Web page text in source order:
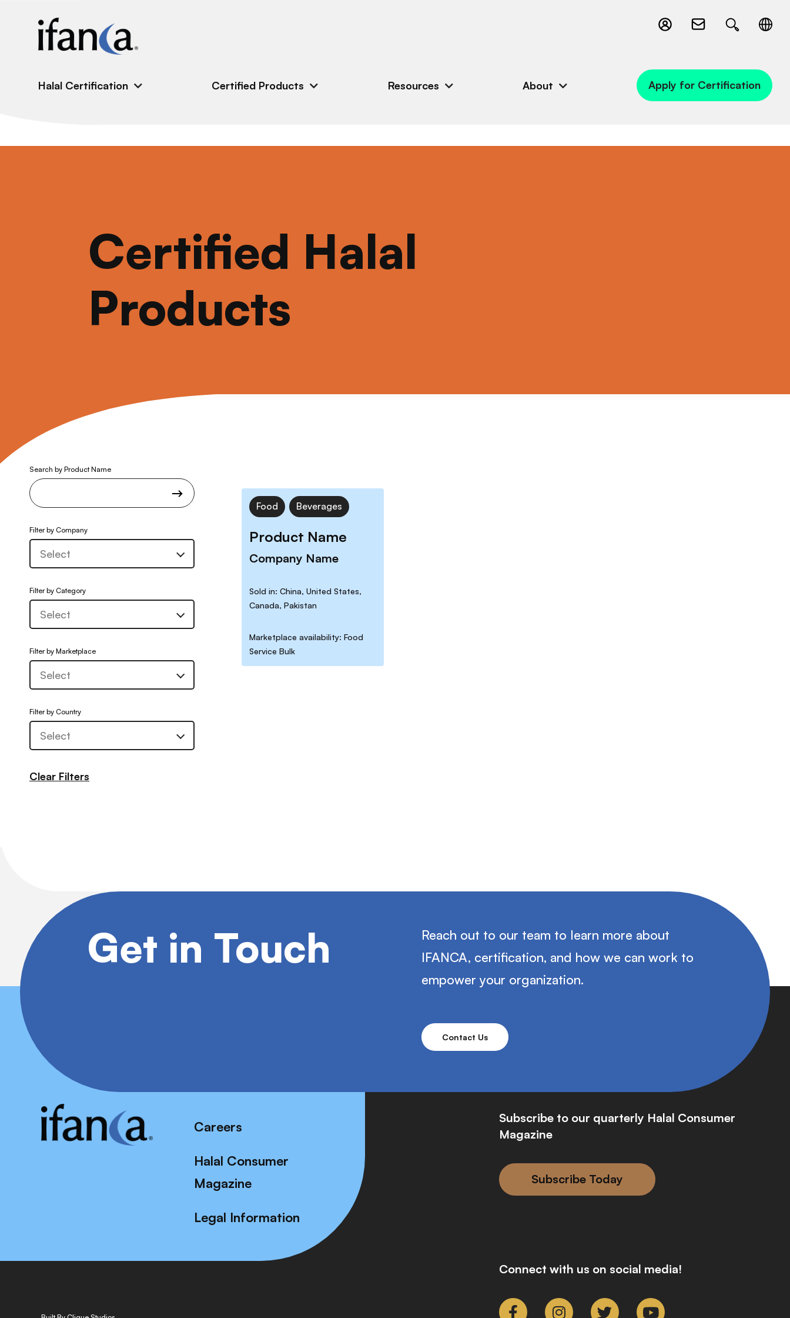
Halal Certification Certified Products Resources About Apply for Certification
Certified Halal
Products
Search by Product Name
Filter by Company
Filter by Category
Filter by Marketplace
Filter by Country
Clear Filters
Food Beverages
Product Name
Company Name
Sold in: China, United States,
Canada, Pakistan
Marketplace availability: Food
Service Bulk
Get in Touch
Reach out to our team to learn more about
IFANCA, certification, and how we can work to
empower your organization.
Contact Us
Careers
Halal Consumer
Magazine
Legal Information
Subscribe to our quarterly Halal Consumer
Magazine
Subscribe Today
Connect with us on social media!